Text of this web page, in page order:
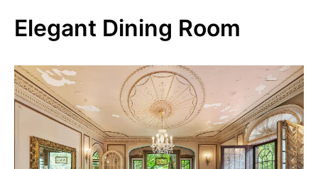
Elegant Dining Room